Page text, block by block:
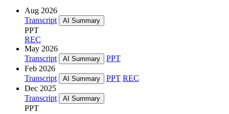
Aug 2026
Transcript
AI Summary
PPT
REC
May 2026
Transcript
AI Summary
PPT
Feb 2026
Transcript
AI Summary PPT REC
Dec 2025
Transcript
AI Summary
PPT